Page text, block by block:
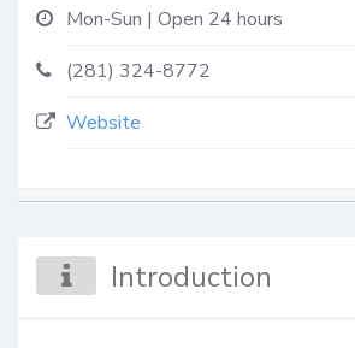
Mon-Sun | Open 24 hours
(281) 324-8772
Website
Introduction